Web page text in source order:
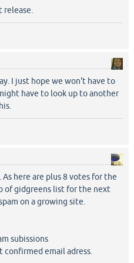
I just hope we won't have to
have to look up to another
here are plus 8 votes for the
of gidgreens list for the next
on a growing site.
subissions
email adress.